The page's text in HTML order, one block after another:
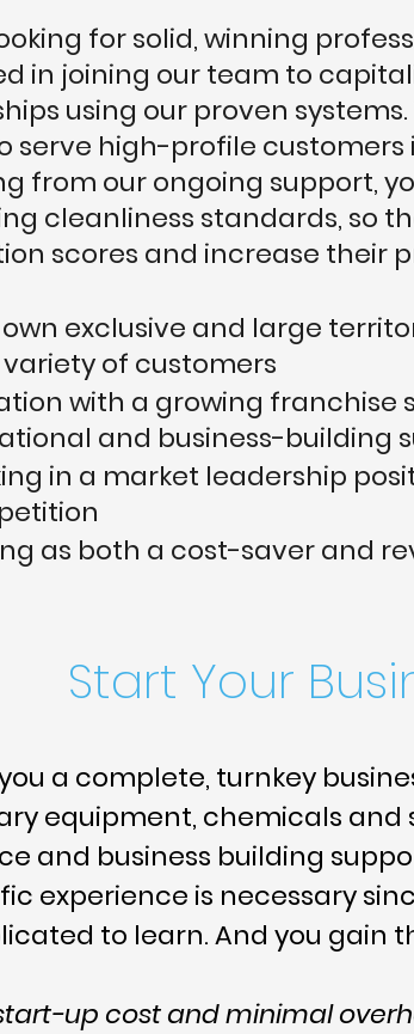
for solid, winning
in joining our team to
using our proven
serve high-profile
from our ongoing support,
cleanliness standards, so
scores and increase their
exclusive and large
of customers
with a growing franchise
and business-building
in a market leadership
as both a cost-saver and
Start Your
a complete, turnkey
equipment, chemicals and
and business building
experience is necessary
to learn. And you gain
up cost and minimal